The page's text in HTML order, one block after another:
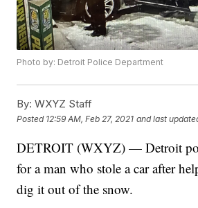
Photo by: Detroit Police Department
By: WXYZ Staff
Posted 12:59 AM, Feb 27, 2021 and last
DETROIT (WXYZ) — Detroit
for a man who stole a car after
dig it out of the snow.